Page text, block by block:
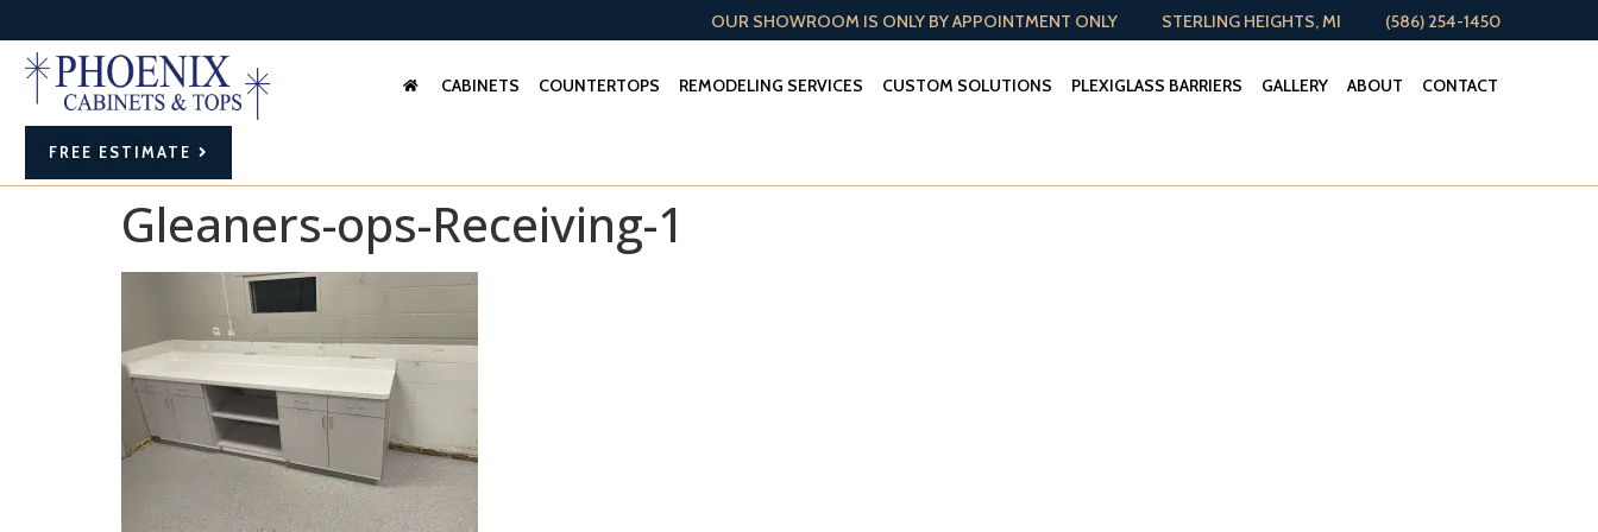
OUR SHOWROOM IS ONLY BY APPOINTMENT ONLY STERLING HEIGHTS, MI (586) 254-1450
CABINETS COUNTERTOPS REMODELING SERVICES CUSTOM SOLUTIONS PLEXIGLASS BARRIERS GALLERY ABOUT CONTACT
FREE ESTIMATE
Gleaners-ops-Receiving-1